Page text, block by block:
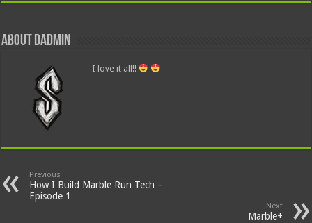
About dadmin
I love it all!!
Previous
How I Build Marble Run Tech –
Episode 1
Next
Marble+